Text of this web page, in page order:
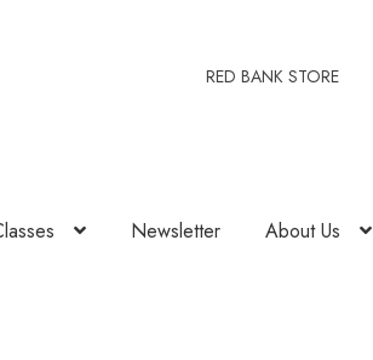
RED BANK STORE
Newsletter About Us